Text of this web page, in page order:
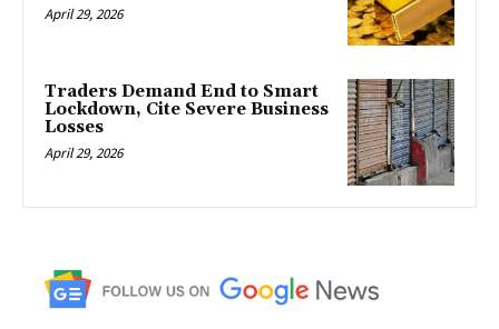
April 29, 2026
Traders Demand End to Smart
Lockdown, Cite Severe Business
Losses
April 29, 2026